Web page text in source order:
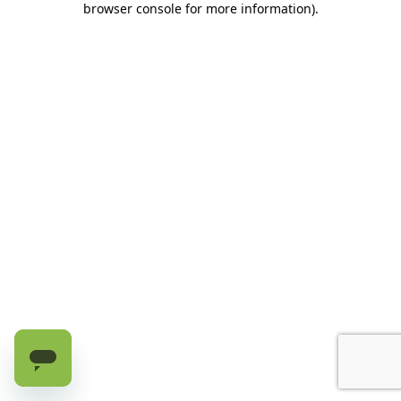
browser console for more information).